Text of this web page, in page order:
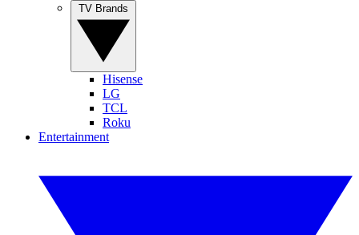
Hisense
LG
TCL
Roku
Entertainment